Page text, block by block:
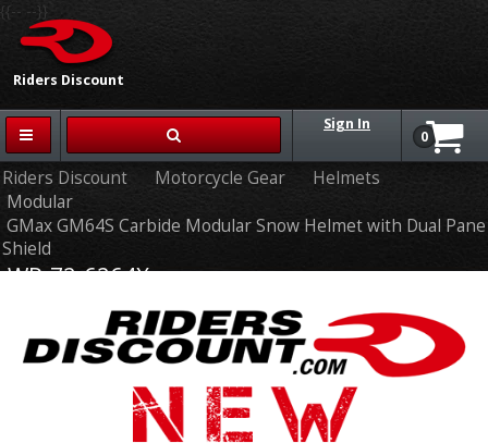
Riders Discount
{{-- --}}
Sign In
0
Riders Discount Motorcycle Gear
Helmets
Modular
GMax GM64S Carbide Modular Snow Helmet with Dual Pane
Shield
WP-72-6264X